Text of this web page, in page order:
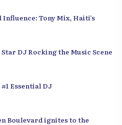
Influence: Tony Mix, Haiti’s
DJ Rocking the Music Scene
Essential DJ
Boulevard ignites to the